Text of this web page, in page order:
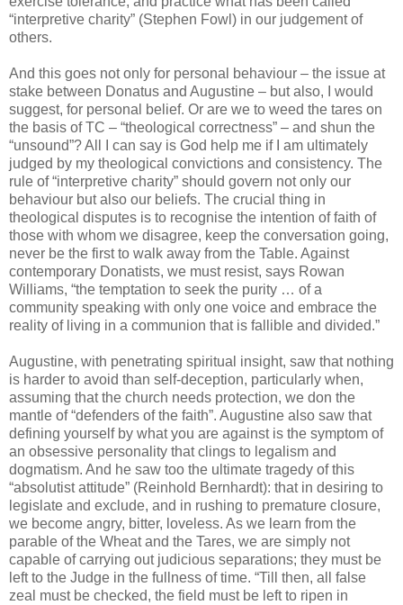
“interpretive charity” (Stephen Fowl) in our judgement of
others.
And this goes not only for personal behaviour – the issue at
stake between Donatus and Augustine – but also, I would
suggest, for personal belief. Or are we to weed the tares on
the basis of TC – “theological correctness” – and shun the
“unsound”? All I can say is God help me if I am ultimately
judged by my theological convictions and consistency. The
rule of “interpretive charity” should govern not only our
behaviour but also our beliefs. The crucial thing in
theological disputes is to recognise the intention of faith of
those with whom we disagree, keep the conversation going,
never be the first to walk away from the Table. Against
contemporary Donatists, we must resist, says Rowan
Williams, “the temptation to seek the purity … of a
community speaking with only one voice and embrace the
reality of living in a communion that is fallible and divided.”
Augustine, with penetrating spiritual insight, saw that nothing
is harder to avoid than self-deception, particularly when,
assuming that the church needs protection, we don the
mantle of “defenders of the faith”. Augustine also saw that
defining yourself by what you are against is the symptom of
an obsessive personality that clings to legalism and
dogmatism. And he saw too the ultimate tragedy of this
“absolutist attitude” (Reinhold Bernhardt): that in desiring to
legislate and exclude, and in rushing to premature closure,
we become angry, bitter, loveless. As we learn from the
parable of the Wheat and the Tares, we are simply not
capable of carrying out judicious separations; they must be
left to the Judge in the fullness of time. “Till then, all false
zeal must be checked, the field must be left to ripen in